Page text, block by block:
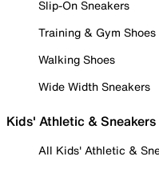
Slip-On Sneakers
Training & Gym Shoes
Walking Shoes
Wide Width Sneakers
Kids' Athletic & Sneakers
All Kids' Athletic &